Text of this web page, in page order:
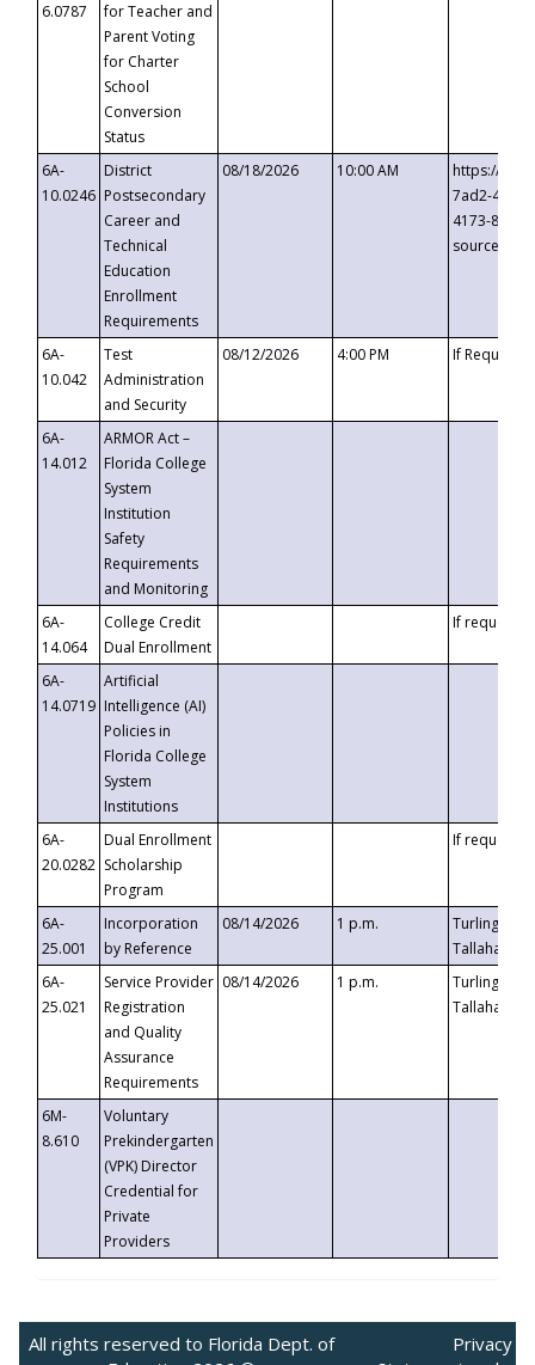
6.0787
for Teacher and
Parent Voting
for Charter
School
Conversion
Status
6A-
10.0246
District
Postsecondary
Career and
Technical
Education
Enrollment
Requirements
08/18/2026 10:00 AM
https://
7ad2-4249-
4173-8c1c-
6A-
10.042
Test
Administration
and Security
08/12/2026 4:00 PM If
6A-
14.012
ARMOR Act –
Florida College
System
Institution
Safety
Requirements
and Monitoring
6A-
14.064
College Credit
Dual Enrollment
If requested
6A-
14.0719
Artificial
Intelligence (AI)
Policies in
Florida College
System
Institutions
6A-
20.0282
Dual Enrollment
Scholarship
Program
If requested
6A-
25.001
Incorporation
by Reference
08/14/2026 1 p.m.
Turlington
6A-
25.021
Service Provider
Registration
and Quality
Assurance
Requirements
08/14/2026 1 p.m.
Turlington
6M-
8.610
Voluntary
Prekindergarten
(VPK) Director
Credential for
Private
Providers
All rights reserved to Florida Dept. of
Privacy